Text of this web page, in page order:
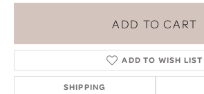
ADD TO CART
ADD TO WISH LIST
SHIPPING